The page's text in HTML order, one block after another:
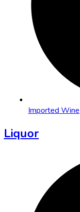
Imported Wine
Liquor